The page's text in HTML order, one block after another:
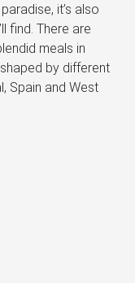
it’s also
find. There are
meals in
by different
Spain and West